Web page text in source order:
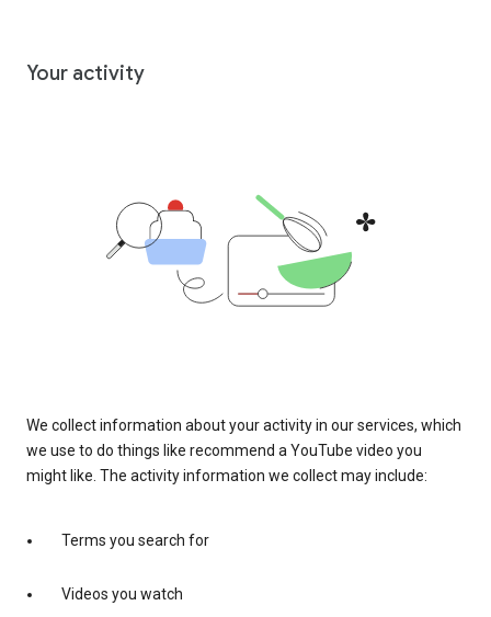
Your activity
We collect information about your activity in our services, which
we use to do things like recommend a YouTube video you
might like. The activity information we collect may include:
Terms you search for
Videos you watch